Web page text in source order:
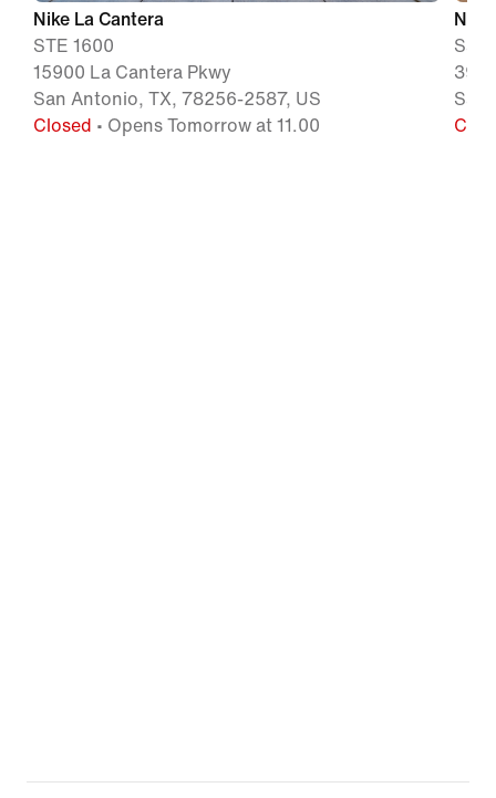
Nike La Cantera
STE 1600
15900 La Cantera Pkwy
San Antonio, TX, 78256-2587, US
Closed • Opens Tomorrow at 11.00
San
San